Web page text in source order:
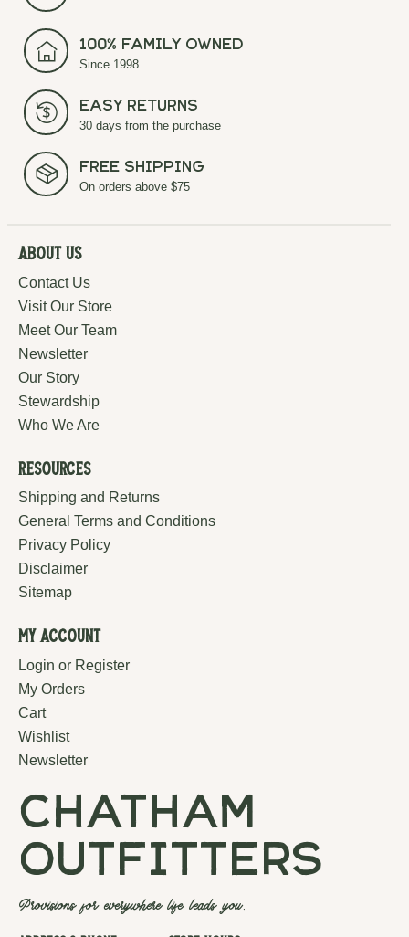
100% Family Owned
Since 1998
Easy Returns
30 days from the purchase
Free Shipping
On orders above $75
About Us
Contact Us
Visit Our Store
Meet Our Team
Newsletter
Our Story
Stewardship
Who We Are
Resources
Shipping and Returns
General Terms and Conditions
Privacy Policy
Disclaimer
Sitemap
My Account
Login or Register
My Orders
Cart
Wishlist
Newsletter
chatham
outfitters
Provisions for everywhere life leads you.